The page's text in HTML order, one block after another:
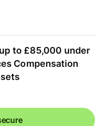
to £85,000 under
Compensation